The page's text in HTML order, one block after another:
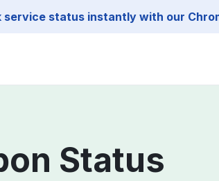
service status instantly with our
Status